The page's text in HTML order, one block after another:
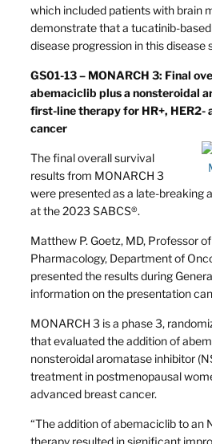
which included patients with brain
demonstrate that a tucatinib-
disease progression in this disease
GS01-13 – MONARCH 3: Final
abemaciclib plus a nonsteroidal
first-line therapy for HR+, HER2-
cancer
The final overall survival
results from MONARCH 3
were presented as a late-breaking
at the 2023 SABCS®.
Matthew P. Goetz, MD, Professor
Pharmacology, Department of
presented the results during
information on the presentation
MONARCH 3 is a phase 3,
that evaluated the addition of
nonsteroidal aromatase inhibitor
treatment in postmenopausal
advanced breast cancer.
“The addition of abemaciclib to an
therapy resulted in significant